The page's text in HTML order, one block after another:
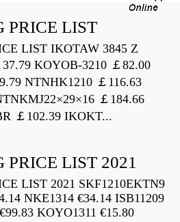
PRICE LIST
LIST IKOTAW 3845 Z
KOYOB-3210 ￡82.00
NTNHK1210 ￡116.63
￡184.66
￡102.39 IKOKT...
LIST 2021
LIST 2021 SKF1210EKTN9
NKE1314 €34.14 ISB11209
KOYO1311 €15.80